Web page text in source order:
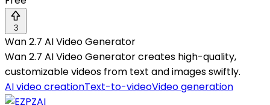
3
Wan 2.7 AI Video Generator
Wan 2.7 AI Video Generator creates high-quality,
customizable videos from text and images swiftly.
AI video creationText-to-videoVideo generation